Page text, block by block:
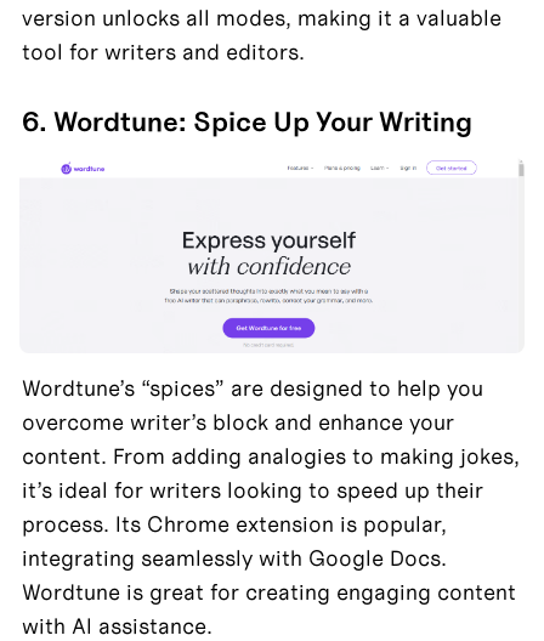
version unlocks all modes, making it a valuable
tool for writers and editors.
6. Wordtune: Spice Up Your Writing
Wordtune’s “spices” are designed to help you
overcome writer’s block and enhance your
content. From adding analogies to making jokes,
it’s ideal for writers looking to speed up their
process. Its Chrome extension is popular,
integrating seamlessly with Google Docs.
Wordtune is great for creating engaging content
with AI assistance.